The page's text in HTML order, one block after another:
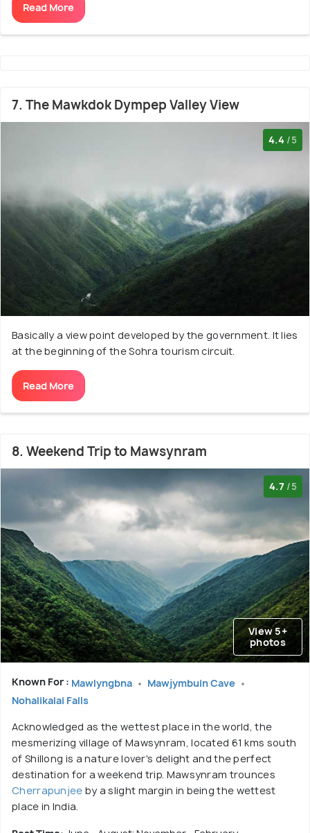
Read More
7. The Mawkdok Dympep Valley View
4.4 /5
Basically a view point developed by the government. It lies
at the beginning of the Sohra tourism circuit.
Read More
8. Weekend Trip to Mawsynram
4.7 /5
View 5+
photos
Known For : Mawlyngbna
Mawjymbuin Cave
Nohalikalai Falls
Acknowledged as the wettest place in the world, the
mesmerizing village of Mawsynram, located 61 kms south
of Shillong is a nature lover's delight and the perfect
destination for a weekend trip. Mawsynram trounces
Cherrapunjee by a slight margin in being the wettest
place in India.